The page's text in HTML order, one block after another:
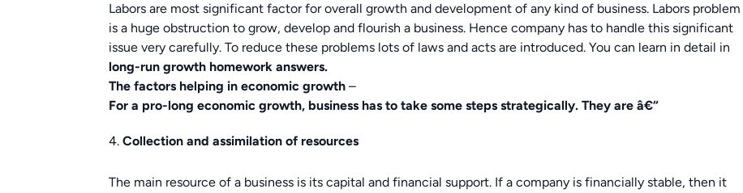
Labors are most significant factor for overall growth and development of any kind of business. Labors problem
is a huge obstruction to grow, develop and flourish a business. Hence company has to handle this significant
issue very carefully. To reduce these problems lots of laws and acts are introduced. You can learn in detail in
long-run growth homework answers.
The factors helping in economic growth –
For a pro-long economic growth, business has to take some steps strategically. They are â€“
Collection and assimilation of resources
The main resource of a business is its capital and financial support. If a company is financially stable, then it